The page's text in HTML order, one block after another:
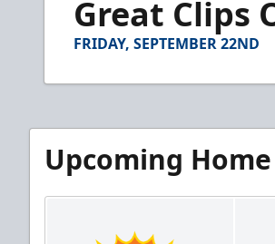
minutes,Great Clips
FRIDAY, SEPTEMBER 22ND
Upcoming